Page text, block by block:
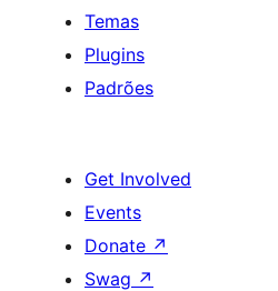
Temas
Plugins
Padrões
Get Involved
Events
Donate ↗
Swag ↗